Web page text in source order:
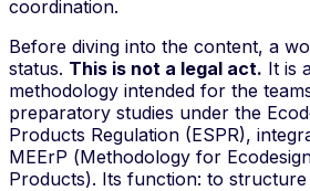
coordination.
Before diving into the content, a
status. This is not a legal act. It is
methodology intended for the
preparatory studies under the
Products Regulation (ESPR),
MEErP (Methodology for
Products). Its function: to